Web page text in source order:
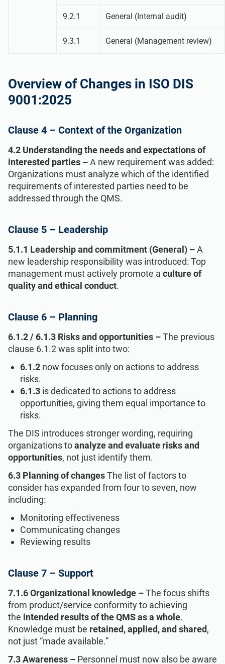
9.2.1 General (Internal audit)
9.3.1 General (Management review)
Overview of Changes in ISO DIS
9001:2025
Clause 4 – Context of the Organization
4.2 Understanding the needs and expectations of
interested parties –A new requirement was added:
Organizations must analyze which of the identified
requirements of interested parties need to be
addressed through the QMS.
Clause 5 – Leadership
5.1.1 Leadership and commitment (General) –A
new leadership responsibility was introduced: Top
management must actively promote a culture of
quality and ethical conduct.
Clause 6 – Planning
6.1.2 / 6.1.3 Risks and opportunities –The previous
clause 6.1.2 was split into two:
6.1.2 now focuses only on actions to address
risks.
6.1.3 is dedicated to actions to address
opportunities, giving them equal importance to
risks.
The DIS introduces stronger wording, requiring
organizations toanalyze and evaluate risks and
opportunities, not just identify them.
6.3 Planning of changesThe list of factors to
consider has expanded from four to seven, now
including:
Monitoring effectiveness
Communicating changes
Reviewing results
Clause 7 – Support
7.1.6 Organizational knowledge –The focus shifts
from product/service conformity to achieving
the intended results of the QMS as a whole.
Knowledge must be retained, applied, and shared,
not just “made available.”
7.3 Awareness – Personnel must now also be aware